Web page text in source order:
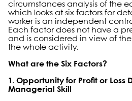
circumstances analysis of the
which looks at six factors for
worker is an independent
Each factor does not have a
and is considered in view of
the whole activity.
What are the Six Factors?
1. Opportunity for Profit or Loss
Managerial Skill